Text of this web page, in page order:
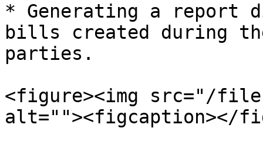
* Generating a
bills created during
parties.
<figure><img src="/files/
alt=""><figcaption></